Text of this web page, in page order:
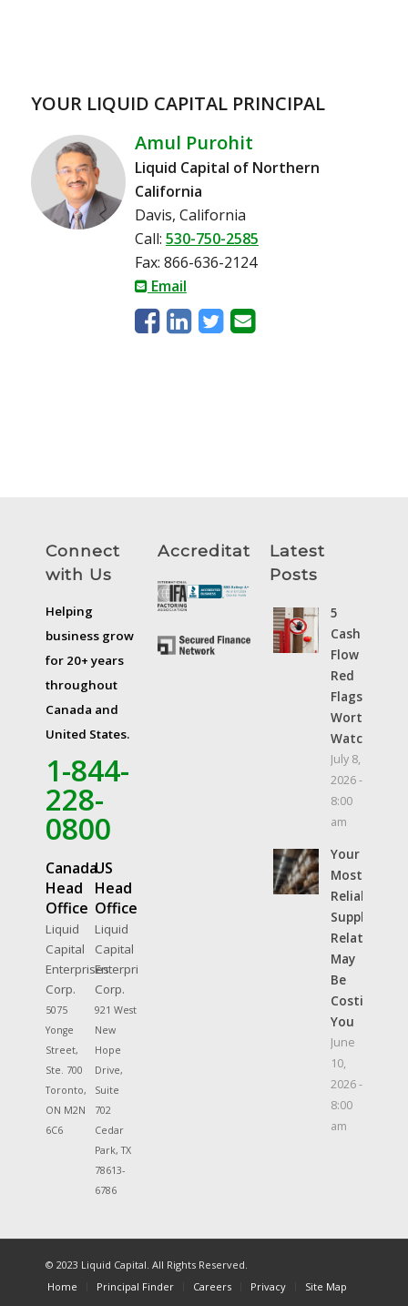
YOUR LIQUID CAPITAL PRINCIPAL
Amul Purohit
Liquid Capital of Northern
California
Davis, California
Call: 530-750-2585
Fax: 866-636-2124
Email
Connect
with Us
Helping
business grow
for 20+ years
throughout
Canada and
United States.
1-844-
228-
0800
Canada
Head
Office
Liquid
Capital
Enterprises
Corp.
5075
Yonge
Street,
Ste. 700
Toronto,
ON M2N
6C6
US
Head
Office
Liquid
Capital
Enterprises
Corp.
921 West
New
Hope
Drive,
Suite
702
Cedar
Park, TX
78613-
6786
AccreditationsLatest
Posts
5
Cash
Flow
Red
Flags
Worth
Watching
July 8,
2026 -
8:00
am
Your
Most
Reliable
Supplier
Relationship
May
Be
Costing
You
June
10,
2026 -
8:00
am
© 2023 Liquid Capital. All Rights Reserved.
Home
Principal Finder Careers Privacy Site Map